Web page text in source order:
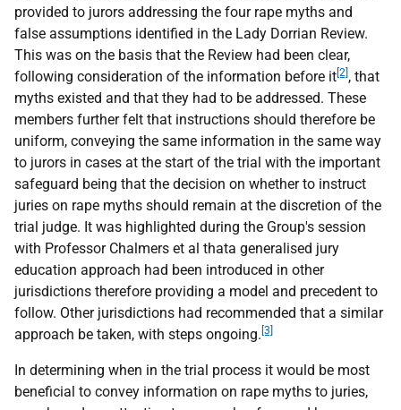
provided to jurors addressing the four rape myths and
false assumptions identified in the Lady Dorrian Review.
This was on the basis that the Review had been clear,
following consideration of the information before it [2] , that
myths existed and that they had to be addressed. These
members further felt that instructions should therefore be
uniform, conveying the same information in the same way
to jurors in cases at the start of the trial with the important
safeguard being that the decision on whether to instruct
juries on rape myths should remain at the discretion of the
trial judge. It was highlighted during the Group's session
with Professor Chalmers et al thata generalised jury
education approach had been introduced in other
jurisdictions therefore providing a model and precedent to
follow. Other jurisdictions had recommended that a similar
approach be taken, with steps ongoing. [3]
In determining when in the trial process it would be most
beneficial to convey information on rape myths to juries,